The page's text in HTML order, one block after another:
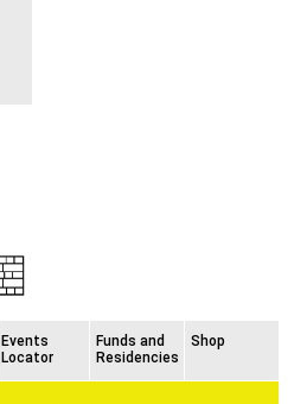
Events
Locator
Funds and
Residencies
Shop